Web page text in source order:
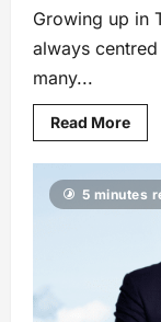
Growing up in
always
many...
Read More
5 minutes